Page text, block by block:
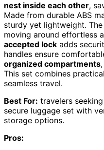
nest inside each other,
Made from durable ABS
sturdy yet lightweight. The
moving around effortless
accepted lock adds
handles ensure
organized compartments
This set combines
seamless travel.
Best For: travelers
secure luggage set with
storage options.
Pros: